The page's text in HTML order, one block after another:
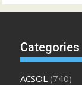
Categories
ACSOL (740)